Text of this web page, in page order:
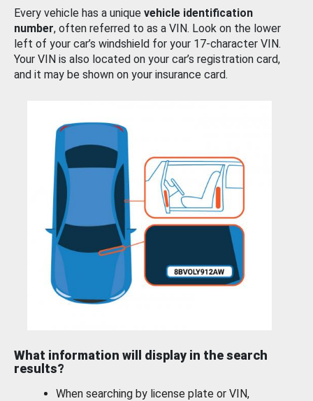
Every vehicle has a unique vehicle identification
number, often referred to as a VIN. Look on the lower
left of your car’s windshield for your 17-character VIN.
Your VIN is also located on your car’s registration card,
and it may be shown on your insurance card.
What information will display in the search
results?
When searching by license plate or VIN,